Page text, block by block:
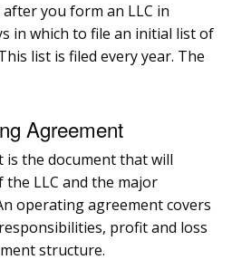
after you form an LLC in
in which to file an initial list of
list is filed every year. The
Agreement
the document that will
LLC and the major
operating agreement covers
profit and loss
structure.